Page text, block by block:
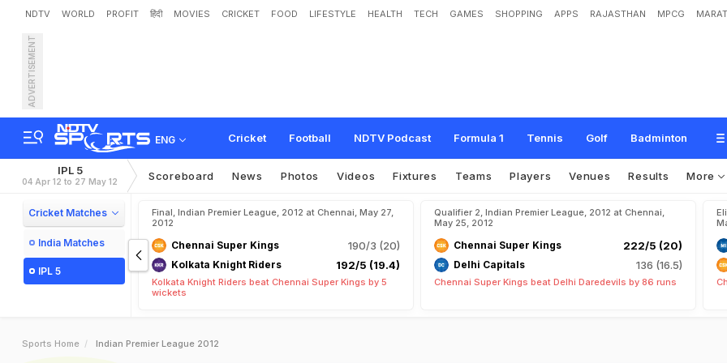
NDTV WORLD PROFIT हिंदी MOVIES CRICKET FOOD LIFESTYLE HEALTH TECH GAMES SHOPPING APPS RAJASTHAN MPCG
ADVERTISEMENT
ENG Cricket Football NDTV Podcast Formula 1 Tennis Golf Badminton
IPL 5
04 Apr 12 to 27 May 12 Scoreboard News Photos Videos Fixtures Teams Players Venues Results More
Cricket Matches
India Matches
IPL 5
Final, Indian Premier League, 2012 at Chennai, May 27,
2012
Chennai Super Kings 190/3 (20)
Kolkata Knight Riders 192/5 (19.4)
Kolkata Knight Riders beat Chennai Super Kings by 5
wickets
Qualifier 2, Indian Premier League, 2012 at Chennai,
May 25, 2012
Chennai Super Kings 222/5 (20)
Delhi Capitals 136 (16.5)
Chennai Super Kings beat Delhi Daredevils by 86 runs
Sports Home Indian Premier League 2012